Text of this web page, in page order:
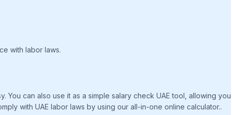
with labor laws.
can also use it as a simple salary check UAE tool, allowing you
with UAE labor laws by using our all-in-one online calculator..